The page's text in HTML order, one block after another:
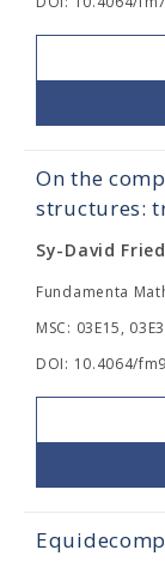
On the
structures:
Sy-David
Fundamenta
MSC: 03E15,
DOI: 10.4064/